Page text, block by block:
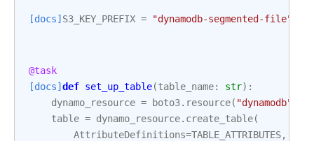
[docs] S3_KEY_PREFIX = "dynamodb-segmented-file"
@task
[docs] def set_up_table(table_name: str):
dynamo_resource = boto3. resource( "dynamodb"
table = dynamo_resource. create_table(
AttributeDefinitions=TABLE_ATTRIBUTES,